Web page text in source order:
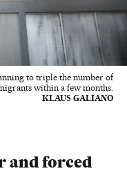
to triple the number of
within a few months.
KLAUS GALIANO
and forced